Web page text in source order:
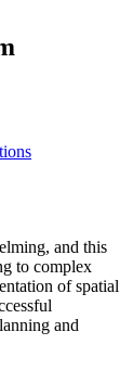
and this
to complex
of spatial
and